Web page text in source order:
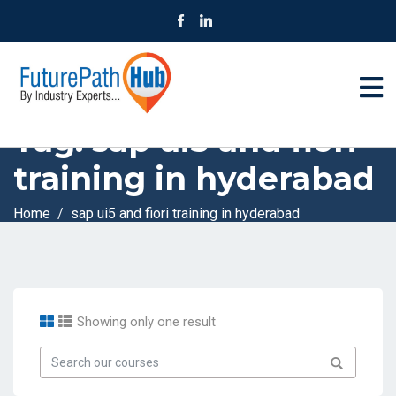
Tag:sap ui5 and fiori
training in hyderabad
Home sap ui5 and fiori training in hyderabad
Showing only one result